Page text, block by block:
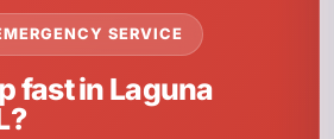
SERVICE
fast in Laguna